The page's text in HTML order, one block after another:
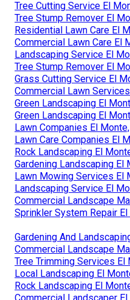
Tree Cutting Service El
Tree Stump Remover El
Residential Lawn Care El
Commercial Lawn Care El
Landscaping Service El
Tree Stump Remover El
Grass Cutting Service El
Commercial Lawn
Green Landscaping El
Green Landscaping El
Lawn Companies El
Lawn Care Companies El
Rock Landscaping El
Gardening Landscaping El
Lawn Mowing Services El
Landscaping Service El
Commercial Landscape
Sprinkler System Repair El
Gardening And
Commercial Landscape
Tree Trimming Services El
Local Landscaping El
Rock Landscaping El